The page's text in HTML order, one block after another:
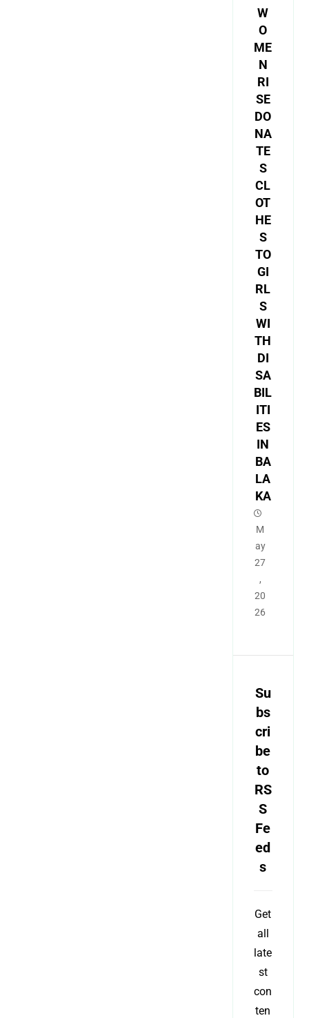
W
O
ME
N
RI
SE
DO
NA
TE
S
CL
OT
HE
S
TO
GI
RL
S
WI
TH
DI
SA
BIL
ITI
ES
IN
BA
LA
KA
M
ay
27
,
20
26
Su
bs
cri
be
to
RS
S
Fe
ed
s
Get
all
late
st
con
ten